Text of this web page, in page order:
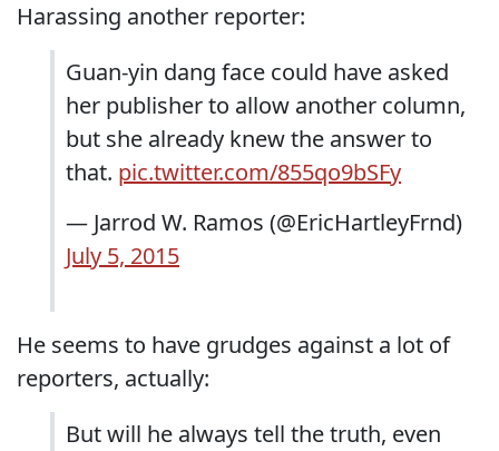
Harassing another reporter:
Guan-yin dang face could have asked
her publisher to allow another column,
but she already knew the answer to
that. pic.twitter.com/855qo9bSFy
— Jarrod W. Ramos (@EricHartleyFrnd)
July 5, 2015
He seems to have grudges against a lot of
reporters, actually:
But will he always tell the truth, even